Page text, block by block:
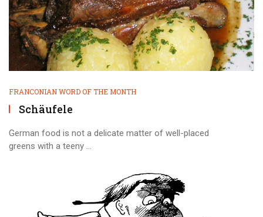
FRANCONIAN WORD OF THE MONTH
Schäufele
German food is not a delicate matter of well-placed
greens with a teeny ...